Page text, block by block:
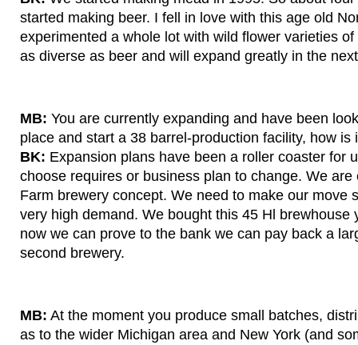
started making beer. I fell in love with this age old
experimented a whole lot with wild flower varieties
as diverse as beer and will expand greatly in the
MB: You are currently expanding and have been
place and start a 38 barrel-production facility, how is
BK: Expansion plans have been a roller coaster for
choose requires or business plan to change. We are
Farm brewery concept. We need to make our move
very high demand. We bought this 45 Hl brewhouse
now we can prove to the bank we can pay back a
second brewery.
MB: At the moment you produce small batches,
as to the wider Michigan area and New York (and